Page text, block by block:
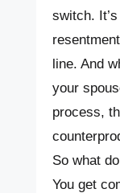
switch.
line. And
your
process,
So what
You get